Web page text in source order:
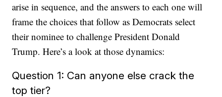
arise in sequence, and the answers to each one will
frame the choices that follow as Democrats select
their nominee to challenge President Donald
Trump. Here’s a look at those dynamics:
Question 1: Can anyone else crack the
top tier?